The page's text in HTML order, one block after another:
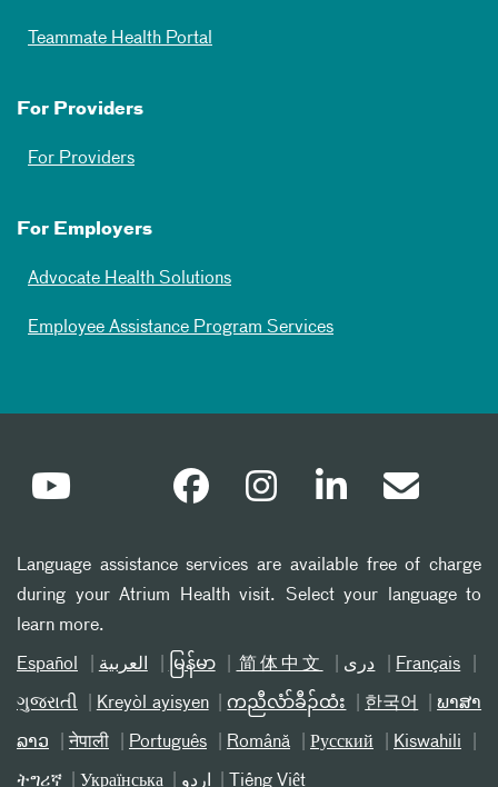
Teammate Health Portal
For Providers
For Providers
For Employers
Advocate Health Solutions
Employee Assistance Program Services
Language assistance services are available free of charge
during your Atrium Health visit. Select your language to
learn more.
Español العربیة မြန်မာ 简体中文 دری Français
ગુજરાતી Kreyòl ayisyen ကညီလံာ်ခီၣ်ထံး 한국어 ພາສາ
ລາວ नेपाली Português Română Русский Kiswahili
ትግሪኛ Українська اردو Tiếng Việt